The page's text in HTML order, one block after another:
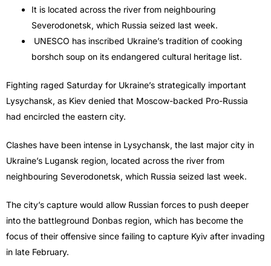
It is located across the river from neighbouring
Severodonetsk, which Russia seized last week.
UNESCO has inscribed Ukraine’s tradition of cooking
borshch soup on its endangered cultural heritage list.
Fighting raged Saturday for Ukraine’s strategically important
Lysychansk, as Kiev denied that Moscow-backed Pro-Russia
had encircled the eastern city.
Clashes have been intense in Lysychansk, the last major city in
Ukraine’s Lugansk region, located across the river from
neighbouring Severodonetsk, which Russia seized last week.
The city’s capture would allow Russian forces to push deeper
into the battleground Donbas region, which has become the
focus of their offensive since failing to capture Kyiv after invading
in late February.